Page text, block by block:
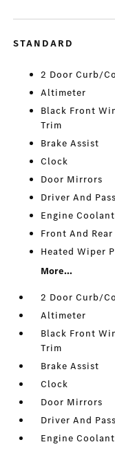
STANDARD
2 Door Curb/
Altimeter
Black Front
Trim
Brake Assist
Clock
Door Mirrors
Driver And
Engine
Front And
Heated Wiper
More...
2 Door Curb/
Altimeter
Black Front
Trim
Brake Assist
Clock
Door Mirrors
Driver And
Engine